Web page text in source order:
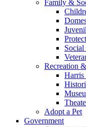
Family &
Recreation
Harris
Adopt a Pet
Government